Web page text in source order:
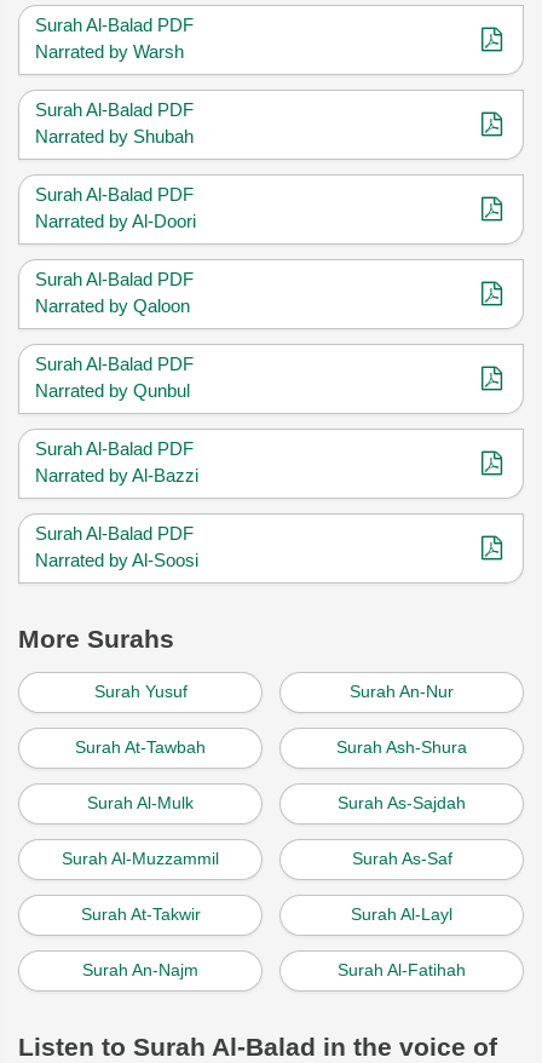
Surah Al-Balad PDF
Narrated by Warsh
Surah Al-Balad PDF
Narrated by Shubah
Surah Al-Balad PDF
Narrated by Al-Doori
Surah Al-Balad PDF
Narrated by Qaloon
Surah Al-Balad PDF
Narrated by Qunbul
Surah Al-Balad PDF
Narrated by Al-Bazzi
Surah Al-Balad PDF
Narrated by Al-Soosi
More Surahs
Surah Yusuf Surah An-Nur
Surah At-Tawbah Surah Ash-Shura
Surah Al-Mulk Surah As-Sajdah
Surah Al-Muzzammil Surah As-Saf
Surah At-Takwir Surah Al-Layl
Surah An-Najm Surah Al-Fatihah
Listen to Surah Al-Balad in the voice of